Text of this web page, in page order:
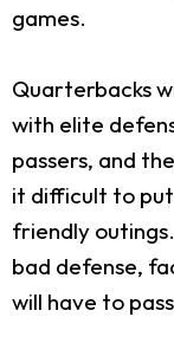
games.
Quarterbacks
with elite
passers, and
it difficult to
friendly
bad defense,
will have to